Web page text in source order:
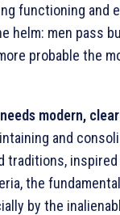
functioning and
helm: men pass
probable the
modern,
and
traditions,
the
by the